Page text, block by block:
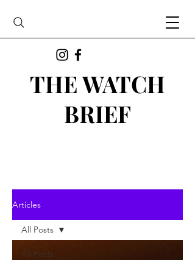
THE WATCH
BRIEF
Articles
All Posts
All Posts